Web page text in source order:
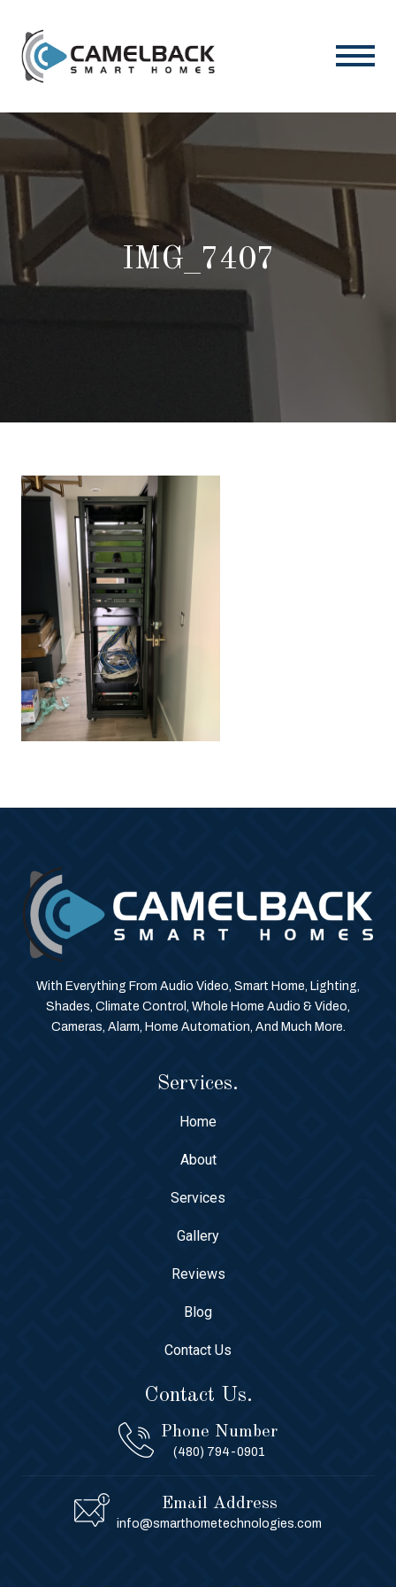
IMG_7407
With Everything From Audio Video, Smart Home, Lighting,
Shades, Climate Control, Whole Home Audio & Video,
Cameras, Alarm, Home Automation, And Much More.
Services.
Home
About
Services
Gallery
Reviews
Blog
Contact Us
Contact Us.
Phone Number
(480) 794-0901
Email Address
info@smarthometechnologies.com